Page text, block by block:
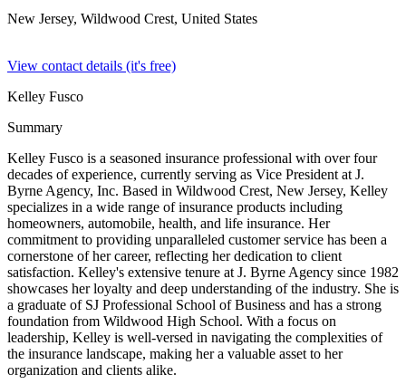
New Jersey, Wildwood Crest, United States
View contact details (it's free)
Kelley Fusco
Summary
Kelley Fusco is a seasoned insurance professional with over four
decades of experience, currently serving as Vice President at J.
Byrne Agency, Inc. Based in Wildwood Crest, New Jersey, Kelley
specializes in a wide range of insurance products including
homeowners, automobile, health, and life insurance. Her
commitment to providing unparalleled customer service has been a
cornerstone of her career, reflecting her dedication to client
satisfaction. Kelley's extensive tenure at J. Byrne Agency since 1982
showcases her loyalty and deep understanding of the industry. She is
a graduate of SJ Professional School of Business and has a strong
foundation from Wildwood High School. With a focus on
leadership, Kelley is well-versed in navigating the complexities of
the insurance landscape, making her a valuable asset to her
organization and clients alike.